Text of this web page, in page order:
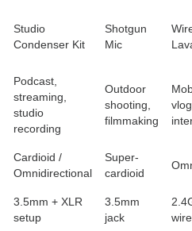
Studio
Condenser Kit
Shotgun
Mic
Podcast,
streaming,
studio
recording
Outdoor
shooting,
filmmaking
Cardioid /
Omnidirectional
Super-
cardioid
3.5mm + XLR
setup
3.5mm
jack